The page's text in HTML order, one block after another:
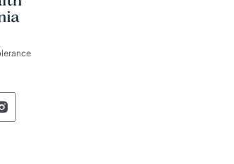
Social Media Follow on
Pennsylvania Social Media Follow
of Pennsylvania Social Media
of Pennsylvania Social
Commonwealth of Pennsylvania
Social Media Follow on
Pennsylvania Social Media Follow
of Pennsylvania Social Media
of Pennsylvania Social